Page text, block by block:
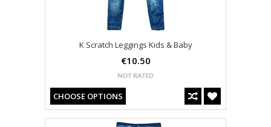
K Scratch Leggings Kids & Baby
€10.50
CHOOSE OPTIONS